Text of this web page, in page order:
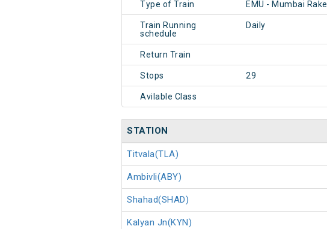
Type of Train EMU - Mumbai Rake
Train Running
schedule
Daily
Return Train
Stops 29
Avilable Class
STATION
Titvala(TLA)
Ambivli(ABY)
Shahad(SHAD)
Kalyan Jn(KYN)